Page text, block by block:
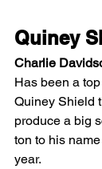
Quiney
Charlie
Has been a
Quiney Shield
produce a big
ton to his
year.